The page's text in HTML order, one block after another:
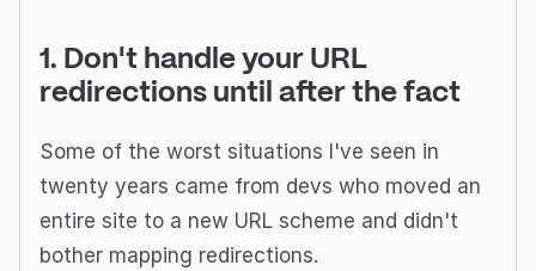
1. Don't handle your URL
redirections until after the fact
Some of the worst situations I've seen in
twenty years came from devs who moved an
entire site to a new URL scheme and didn't
bother mapping redirections.